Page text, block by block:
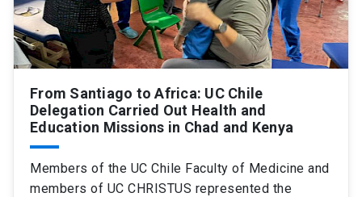
From Santiago to Africa: UC Chile
Delegation Carried Out Health and
Education Missions in Chad and Kenya
Members of the UC Chile Faculty of Medicine and
members of UC CHRISTUS represented the